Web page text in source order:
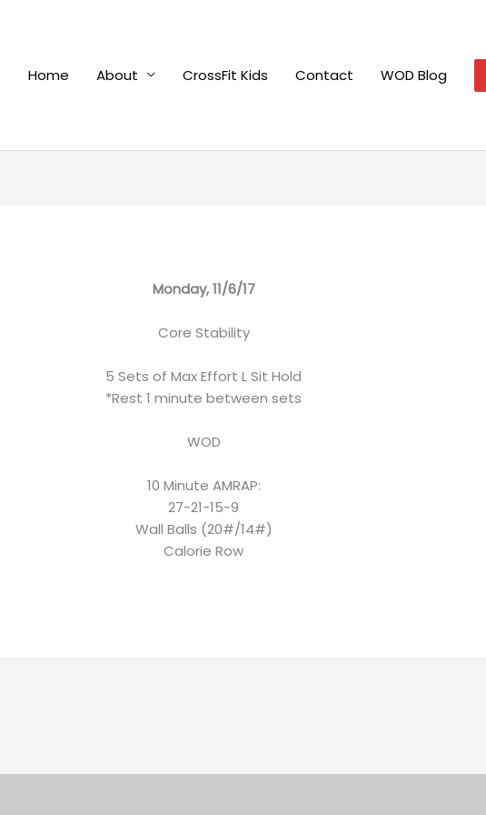
Home
About CrossFit Kids Contact WOD Blog
Monday, 11/6/17
Core Stability
5 Sets of Max Effort L Sit Hold
*Rest 1 minute between sets
WOD
10 Minute AMRAP:
27-21-15-9
Wall Balls (20#/14#)
Calorie Row